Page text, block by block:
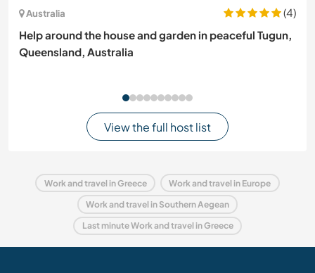
Australia
(4)
Help around the house and garden in peaceful Tugun,
Queensland, Australia
View the full host list
Work and travel in Greece Work and travel in Europe
Work and travel in Southern Aegean
Last minute Work and travel in Greece